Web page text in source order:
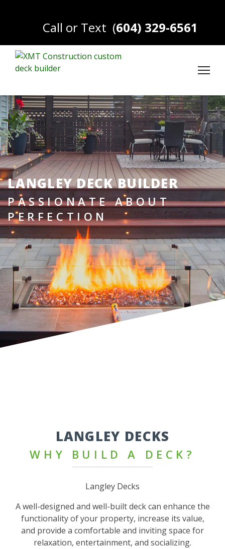
Call or Text (604) 329-6561
LANGLEY DECK BUILDER
PASSIONATE ABOUT
PERFECTION
LANGLEY DECKS
WHY BUILD A DECK?
Langley Decks
A well-designed and well-built deck can enhance the
functionality of your property, increase its value,
and provide a comfortable and inviting space for
relaxation, entertainment, and socializing.